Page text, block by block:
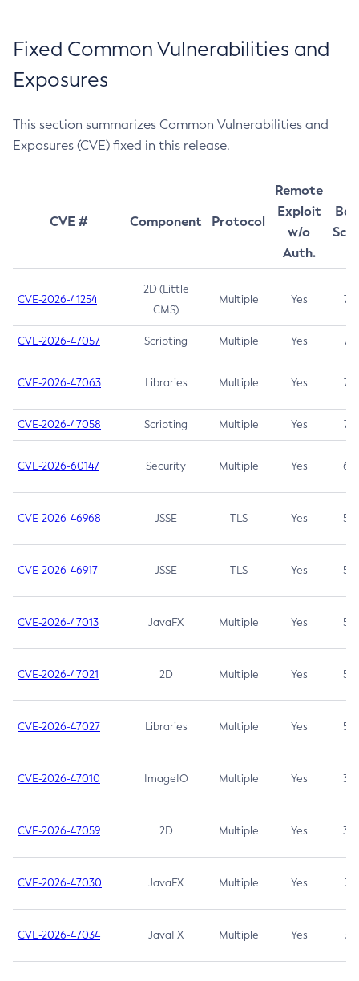
Fixed Common Vulnerabilities and
Exposures
This section summarizes Common Vulnerabilities and
Exposures (CVE) fixed in this release.
CVE # Component Protocol
Remote
Exploit
w/o
Auth.
CVE-2026-41254
2D (Little
CMS)
Multiple Yes 7.5
CVE-2026-47057 Scripting Multiple Yes 7.5
CVE-2026-47063 Libraries Multiple Yes 7.5
CVE-2026-47058 Scripting Multiple Yes 7.4
CVE-2026-60147 Security Multiple Yes 6.5
CVE-2026-46968 JSSE TLS Yes 5.9
CVE-2026-46917 JSSE TLS Yes 5.3
CVE-2026-47013 JavaFX Multiple Yes 5.3
CVE-2026-47021 2D Multiple Yes 5.3
CVE-2026-47027 Libraries Multiple Yes 5.3
CVE-2026-47010 ImageIO Multiple Yes 3.7
CVE-2026-47059 2D Multiple Yes 3.7
CVE-2026-47030 JavaFX Multiple Yes 3.1
CVE-2026-47034 JavaFX Multiple Yes 3.1